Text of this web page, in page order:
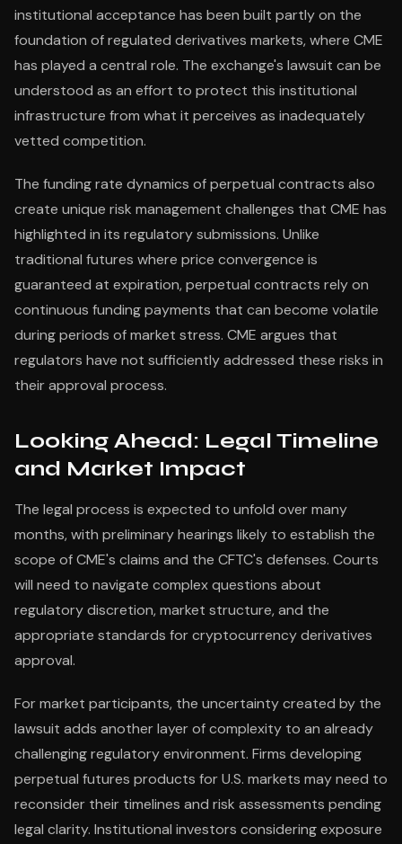
institutional acceptance has been built partly on the
foundation of regulated derivatives markets, where CME
has played a central role. The exchange's lawsuit can be
understood as an effort to protect this institutional
infrastructure from what it perceives as inadequately
vetted competition.
The funding rate dynamics of perpetual contracts also
create unique risk management challenges that CME has
highlighted in its regulatory submissions. Unlike
traditional futures where price convergence is
guaranteed at expiration, perpetual contracts rely on
continuous funding payments that can become volatile
during periods of market stress. CME argues that
regulators have not sufficiently addressed these risks in
their approval process.
Looking Ahead: Legal Timeline
and Market Impact
The legal process is expected to unfold over many
months, with preliminary hearings likely to establish the
scope of CME's claims and the CFTC's defenses. Courts
will need to navigate complex questions about
regulatory discretion, market structure, and the
appropriate standards for cryptocurrency derivatives
approval.
For market participants, the uncertainty created by the
lawsuit adds another layer of complexity to an already
challenging regulatory environment. Firms developing
perpetual futures products for U.S. markets may need to
reconsider their timelines and risk assessments pending
legal clarity. Institutional investors considering exposure